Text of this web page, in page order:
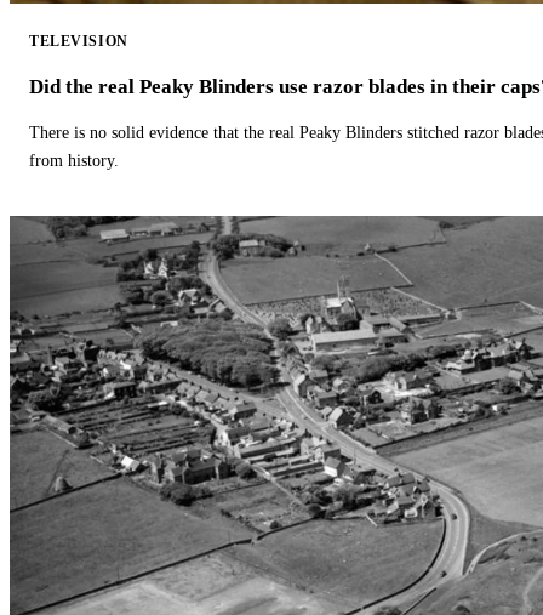
TELEVISION
Did the real Peaky Blinders use razor blades in their
There is no solid evidence that the real Peaky Blinders stitched razor
from history.